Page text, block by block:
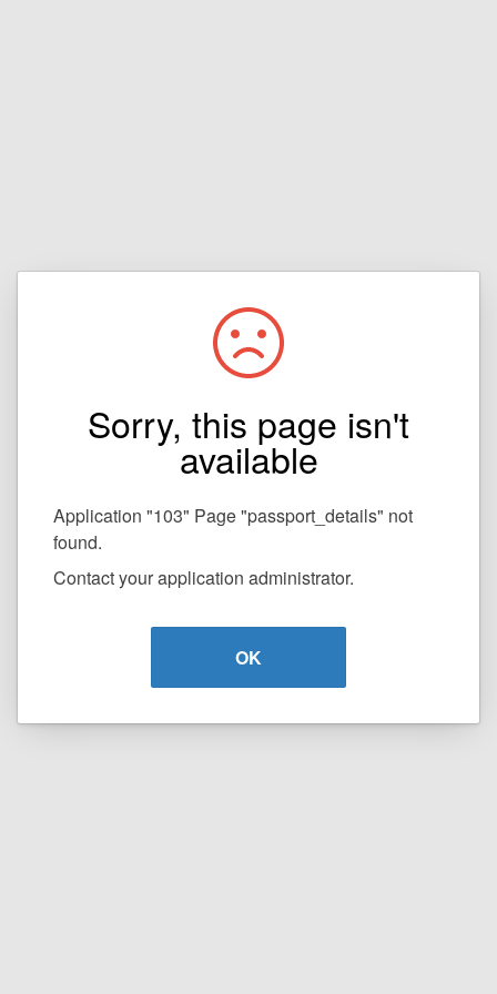
Sorry, this page isn't
available
Application "103" Page "passport_details" not
found.
Contact your application administrator.
OK